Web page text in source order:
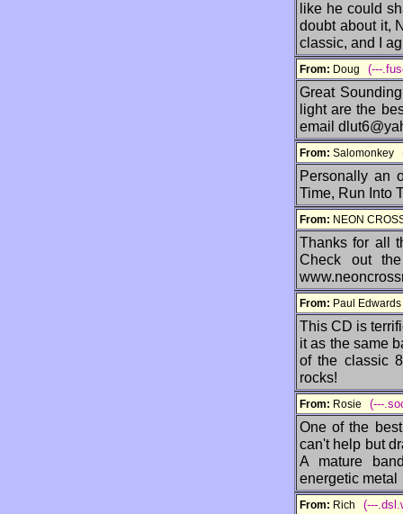
like he could
doubt about it,
classic, and I
From: Doug (---
Great
light are the
email
From: Salomonkey
Personally an
Time, Run Into
From: NEON
Thanks for all
Check out
From: Paul
This CD is
it as the same
of the classic
rocks!
From: Rosie (---
One of the
can't help but
A mature
energetic metal
From: Rich (---